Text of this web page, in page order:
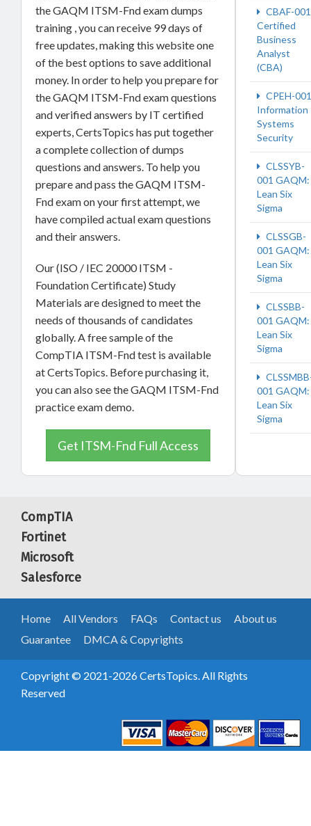
the GAQM ITSM-Fnd exam dumps
training , you can receive 99 days of
free updates, making this website one
of the best options to save additional
money. In order to help you prepare for
the GAQM ITSM-Fnd exam questions
and verified answers by IT certified
experts, CertsTopics has put together
a complete collection of dumps
questions and answers. To help you
prepare and pass the GAQM ITSM-
Fnd exam on your first attempt, we
have compiled actual exam questions
and their answers.
Our (ISO / IEC 20000 ITSM -
Foundation Certificate) Study
Materials are designed to meet the
needs of thousands of candidates
globally. A free sample of the
CompTIA ITSM-Fnd test is available
at CertsTopics. Before purchasing it,
you can also see the GAQM ITSM-Fnd
practice exam demo.
Get ITSM-Fnd Full Access
CBAF-001
Certified
Business
Analyst
(CBA)
CPEH-001
Information
Systems
Security
CLSSYB-
001 GAQM:
Lean Six
Sigma
CLSSGB-
001 GAQM:
Lean Six
Sigma
CLSSBB-
001 GAQM:
Lean Six
Sigma
001 GAQM:
Lean Six
Sigma
CompTIA
Fortinet
Microsoft
Salesforce
Home All Vendors FAQs Contact us
About us
Guarantee
DMCA & Copyrights
Copyright © 2021-2026 CertsTopics. All Rights
Reserved